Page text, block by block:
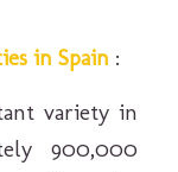
in Spain :
variety in
900,000